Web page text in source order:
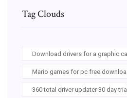
Tag Clouds
Download drivers for a graphic
Mario games for pc free
360 total driver updater 30 day